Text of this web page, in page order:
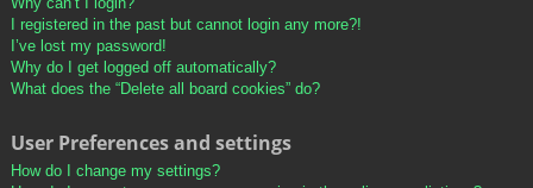
I registered in the past but cannot login any more?!
I’ve lost my password!
Why do I get logged off automatically?
What does the “Delete all board cookies” do?
User Preferences and settings
How do I change my settings?